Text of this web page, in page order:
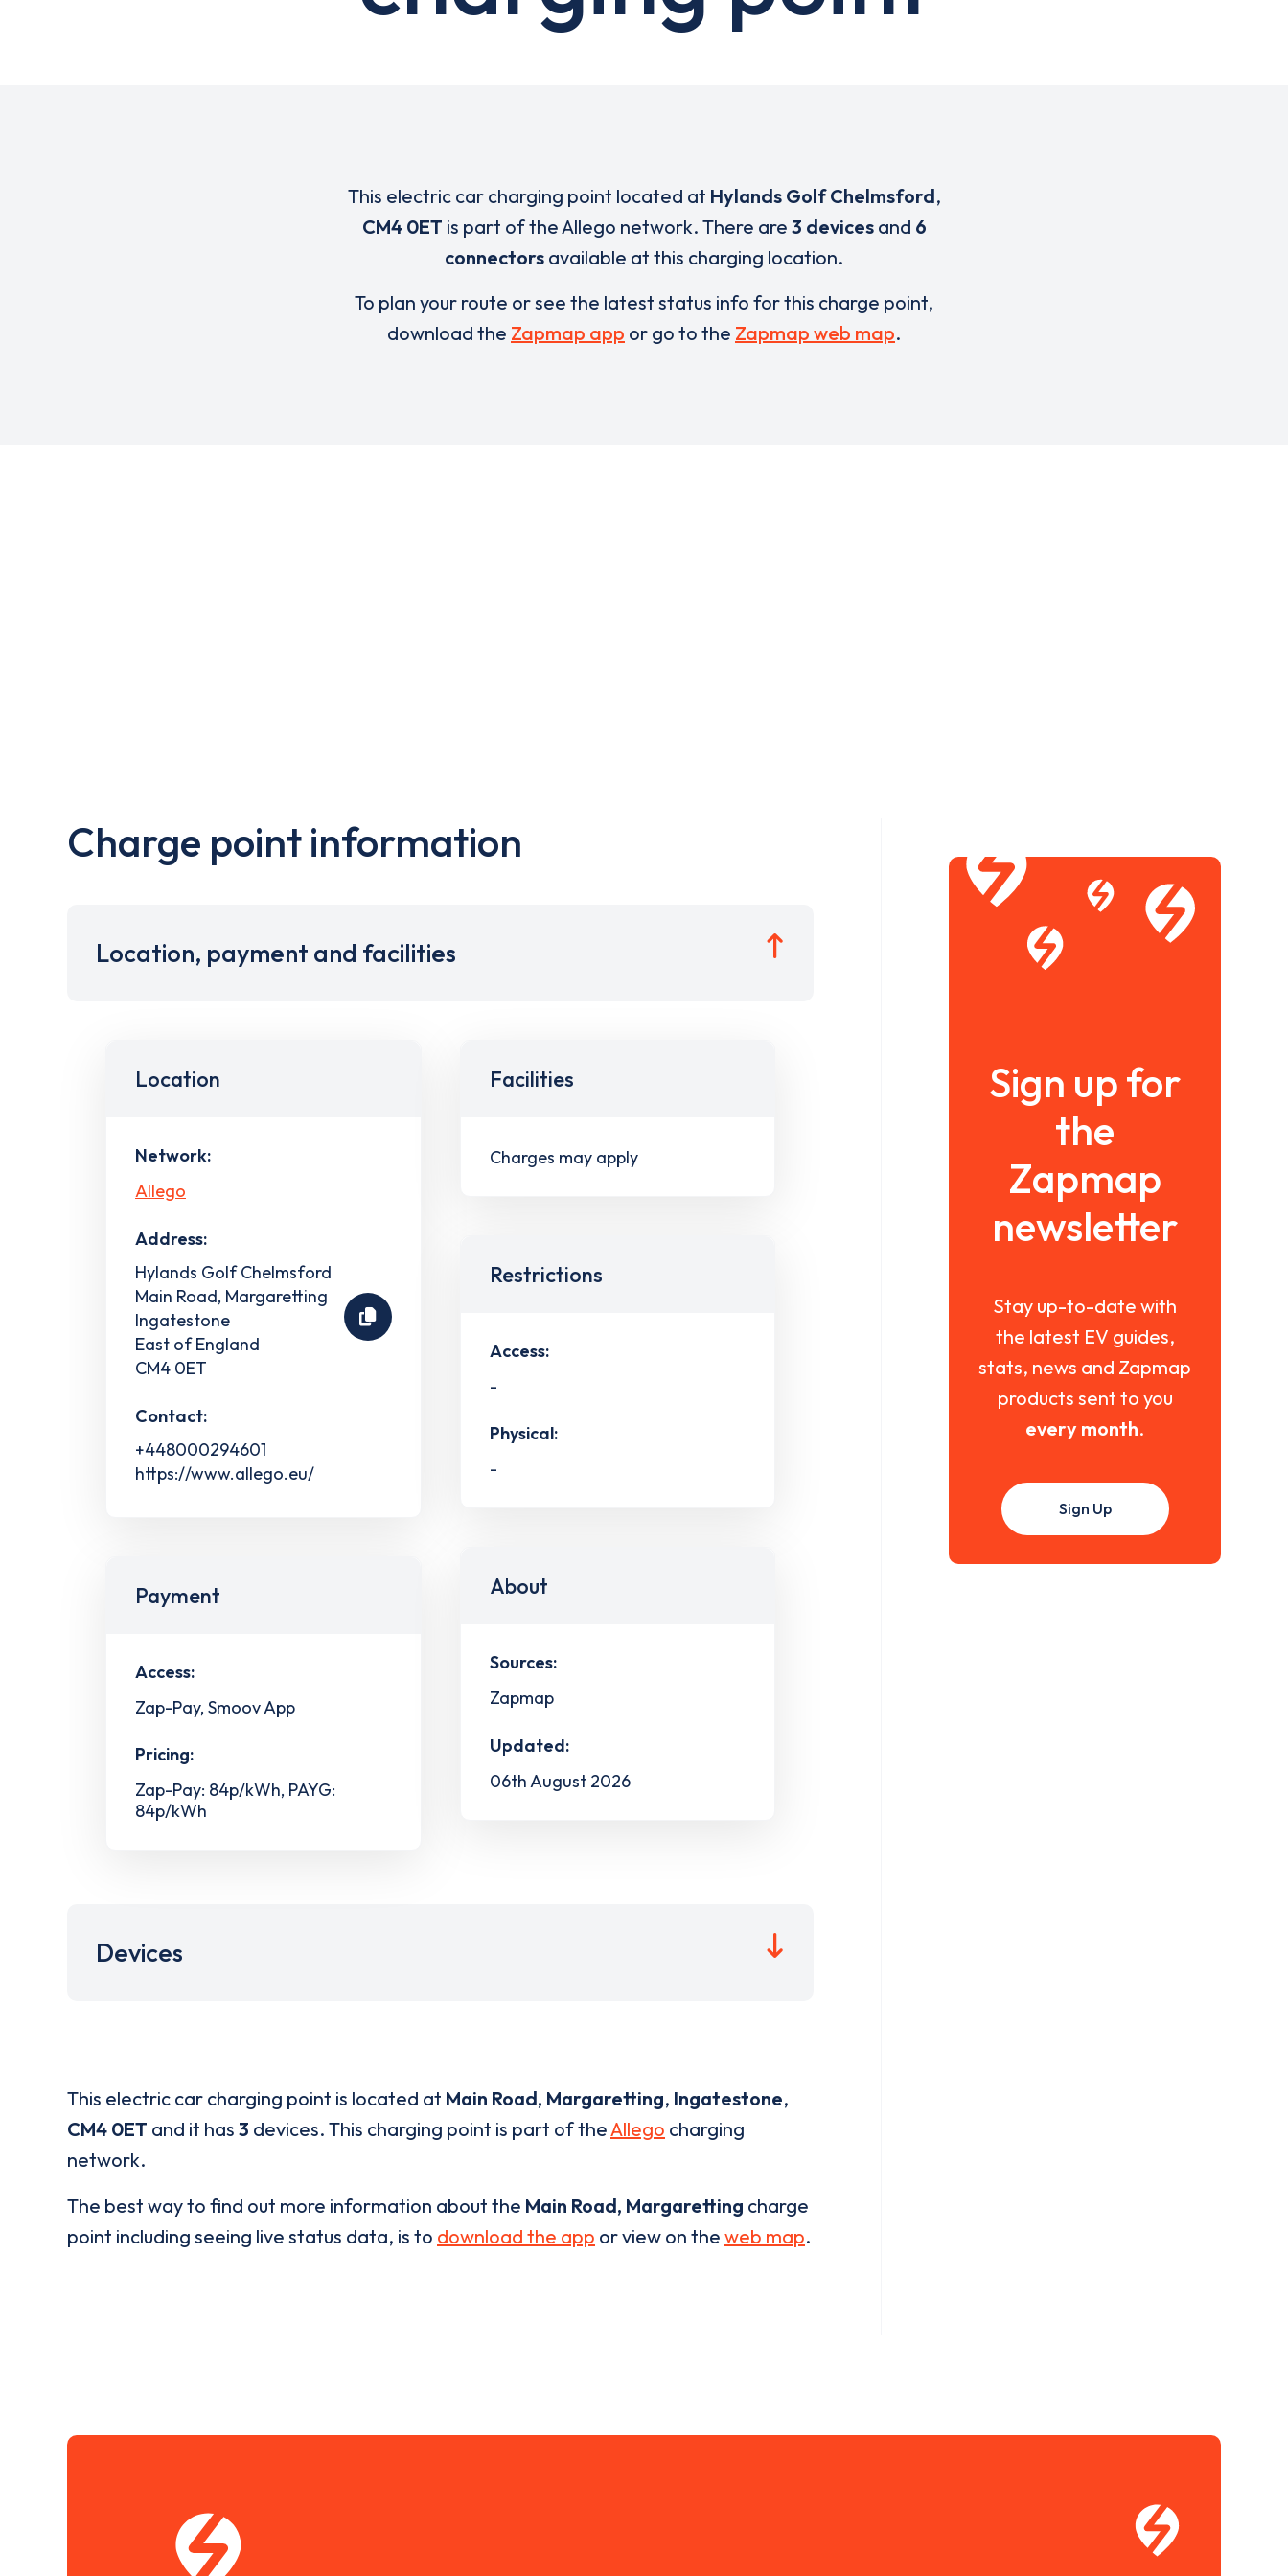
This electric car charging point located at Hylands Golf Chelmsford,
CM4 0ET is part of the Allego network. There are 3 devicesand 6
connectors available at this charging location.
To plan your route or see the latest status info for this charge point,
download the Zapmap app or go to the Zapmap web map.
Charge point information
Location, payment and facilities
Location
Network:
Allego
Address:
Hylands Golf Chelmsford
Main Road, Margaretting
Ingatestone
East of England
CM4 0ET
Contact:
+448000294601
https://www.allego.eu/
Payment
Access:
Zap-Pay, Smoov App
Pricing:
Zap-Pay: 84p/kWh, PAYG:
84p/kWh
Facilities
Charges may apply
Restrictions
Access:
-
Physical:
-
About
Sources:
Zapmap
Updated:
06th August 2026
Devices
This electric car charging point is located at Main Road, Margaretting, Ingatestone,
CM4 0ET and it has 3 devices. This charging point is part of theAllego charging
network.
The best way to find out more information about the Main Road, Margaretting charge
point including seeing live status data, is to download the app or view on the web map.
Sign up for
the
Zapmap
newsletter
Stay up-to-date with
the latest EV guides,
stats, news and Zapmap
products sent to you
every month.
Sign Up